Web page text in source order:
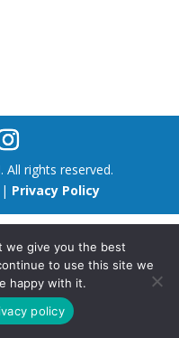
All rights reserved.
| Privacy Policy
we give you the best
to use this site we
happy with it.
policy